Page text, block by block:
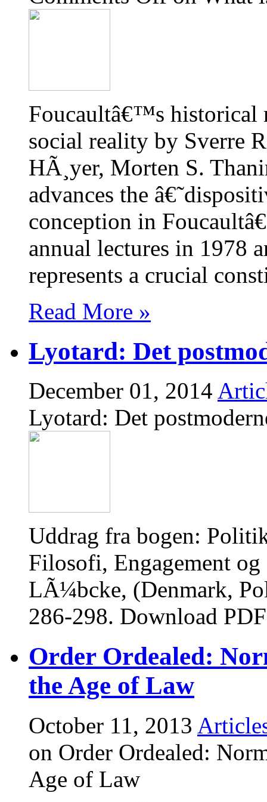
Foucaultâ€™s historical
social reality by Sverre
HÃ¸yer, Morten S.
advances the
conception in
annual lectures in 1978
represents a crucial
Read More »
Lyotard: Det
December 01, 2014
Lyotard: Det
Uddrag fra bogen:
Filosofi, Engagement
LÃ¼bcke, (Denmark,
286-298. Download PDF
Order Ordealed:
the Age of Law
October 11, 2013
on Order Ordealed:
Age of Law